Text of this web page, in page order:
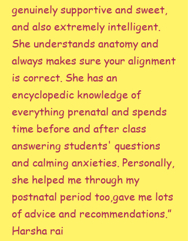
genuinely supportive and sweet,
and also extremely intelligent.
She understands anatomy and
always makes sure your alignment
is correct. She has an
encyclopedic knowledge of
everything prenatal and spends
time before and after class
answering students' questions
and calming anxieties. Personally,
she helped me through my
postnatal period too,gave me lots
of advice and recommendations.”
Harsha rai